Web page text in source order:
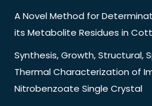
A Novel Method for
its Metabolite Residues in
Synthesis, Growth, Structural,
Thermal Characterization of
Nitrobenzoate Single Crystal